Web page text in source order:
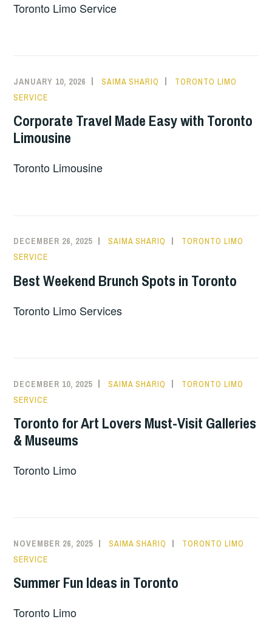
Toronto Limo Service
JANUARY 10, 2026 SAIMA SHARIQ
TORONTO LIMO
SERVICE
Corporate Travel Made Easy with Toronto
Limousine
Toronto Limousine
DECEMBER 26, 2025 SAIMA SHARIQ
TORONTO LIMO
SERVICE
Best Weekend Brunch Spots in Toronto
Toronto Limo Services
DECEMBER 10, 2025 SAIMA SHARIQ
TORONTO LIMO
SERVICE
Toronto for Art Lovers Must-Visit Galleries
& Museums
Toronto Limo
NOVEMBER 26, 2025 SAIMA SHARIQ
TORONTO LIMO
SERVICE
Summer Fun Ideas in Toronto
Toronto Limo